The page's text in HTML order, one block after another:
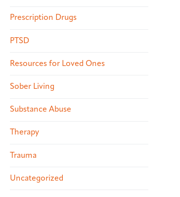
Prescription Drugs
PTSD
Resources for Loved Ones
Sober Living
Substance Abuse
Therapy
Trauma
Uncategorized